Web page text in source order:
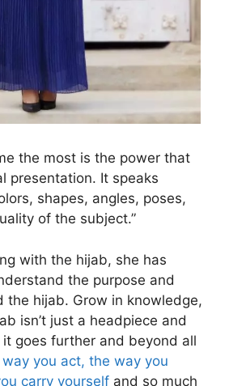
the most is the power that
presentation. It speaks
shapes, angles, poses,
of the subject.”
with the hijab, she has
the purpose and
the hijab. Grow in knowledge,
isn’t just a headpiece and
goes further and beyond all
you act, the way you
carry yourself and so much